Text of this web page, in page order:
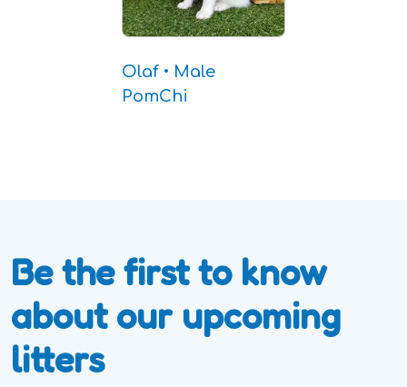
Olaf • Male
PomChi
Be the first to know
about our upcoming
litters